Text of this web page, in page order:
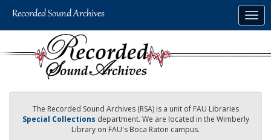
The Recorded Sound Archives (RSA) is a unit of FAU Libraries
Special Collections department. We are located in the Wimberly
Library on FAU's Boca Raton campus.